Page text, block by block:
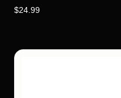
$24.99